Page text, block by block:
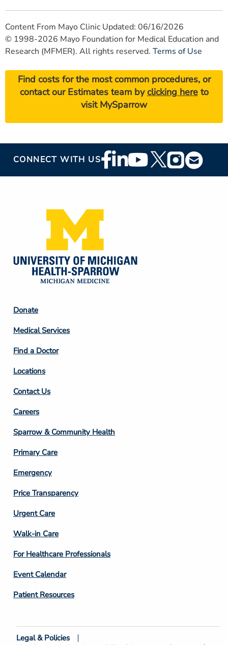
Content From Mayo Clinic Updated: 06/16/2026
© 1998-2026 Mayo Foundation for Medical Education and
Research (MFMER). All rights reserved. Terms of Use
Find costs for the most common procedures, or
contact our Estimates team byclicking hereto
visit MySparrow
CONNECT WITH USFooter
Social
Footer
Column
2
Donate
Medical Services
Find a Doctor
Locations
Contact Us
Footer
Column
3
Careers
Sparrow & Community Health
Primary Care
Emergency
Price Transparency
Footer
Column
4
Urgent Care
Walk-in Care
For Healthcare Professionals
Event Calendar
Patient Resources
Footer
Legal & Policies